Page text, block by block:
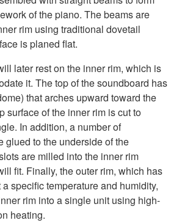
of the piano. The beams are
rim using traditional dovetail
is planed flat.
later rest on the inner rim, which is
it. The top of the soundboard has
that arches upward toward the
surface of the inner rim is cut to
In addition, a number of
glued to the underside of the
are milled into the inner rim
fit. Finally, the outer rim, which has
specific temperature and humidity,
rim into a single unit using high-
heating.